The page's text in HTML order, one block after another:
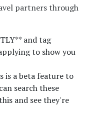
partners through
and tag
to show you
is a beta feature to
search these
and see they're